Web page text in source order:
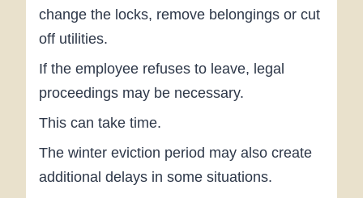
change the locks, remove belongings or cut
off utilities.
If the employee refuses to leave, legal
proceedings may be necessary.
This can take time.
The winter eviction period may also create
additional delays in some situations.